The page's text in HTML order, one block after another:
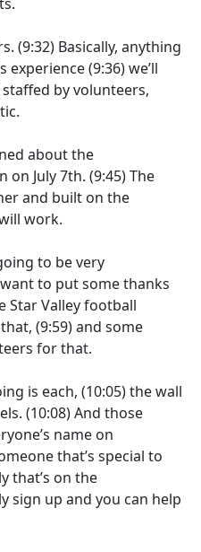
(9:32) Basically, anything
experience(9:36)we’ll
staffed by volunteers,
about the
on July 7th. (9:45)The
and built on the
work.
to be very
to put some thanks
Star Valley football
(9:59)and some
for that.
is each, (10:05)the wall
(10:08)And those
name on
that’s special to
that’s on the
sign up and you can help